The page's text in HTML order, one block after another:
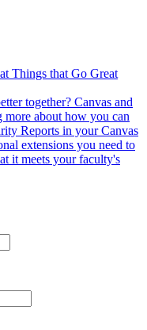
Things that Go Great
together? Canvas and
about how you can
Reports in your Canvas
extensions you need to
it meets your faculty's